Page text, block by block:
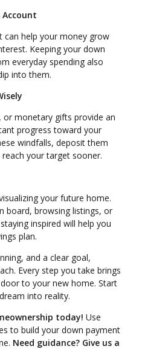
Account
can help your money grow
Keeping your down
everyday spending also
into them.
or monetary gifts provide an
progress toward your
windfalls, deposit them
your target sooner.
your future home.
board, browsing listings, or
inspired will help you
plan.
and a clear goal,
Every step you take brings
to your new home. Start
into reality.
today! Use
to build your down payment
Need guidance? Give us a